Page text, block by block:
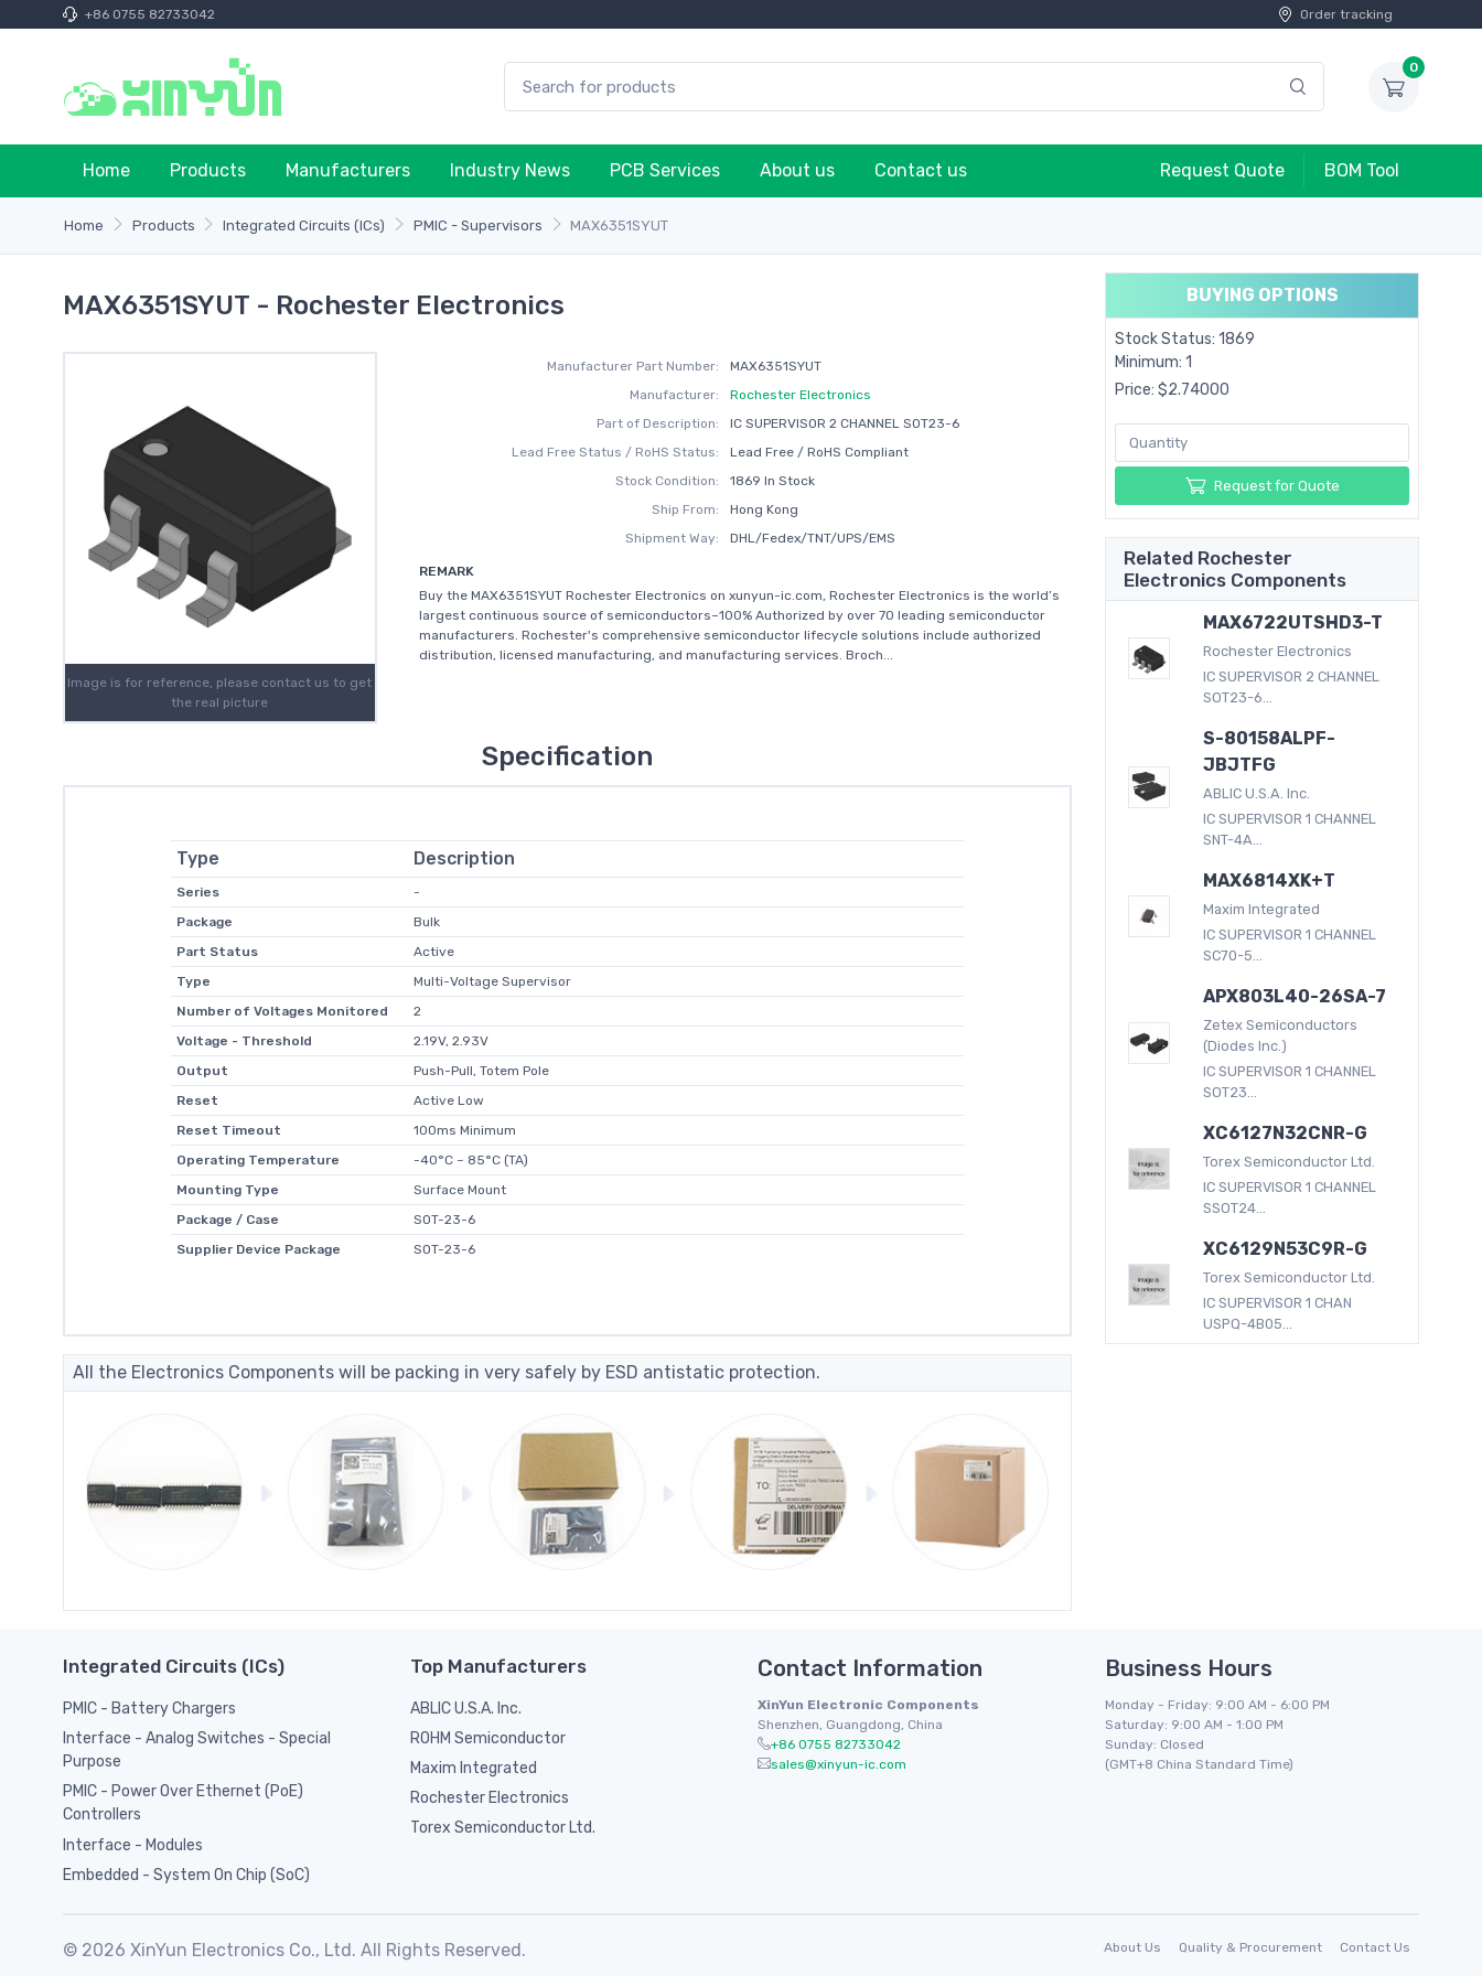
+86 0755 82733042 Order tracking
0
Home Products Manufacturers Industry News PCB Services About us Contact us Request Quote BOM Tool
Home Products Integrated Circuits (ICs) PMIC - Supervisors MAX6351SYUT
MAX6351SYUT - Rochester Electronics
Image is for reference, please contact us to get
the real picture
Manufacturer Part Number:
MAX6351SYUT
Manufacturer:
Rochester Electronics
Part of Description:
IC SUPERVISOR 2 CHANNEL SOT23-6
Lead Free Status / RoHS Status:
Lead Free / RoHS Compliant
Stock Condition:
1869 In Stock
Ship From:
Hong Kong
Shipment Way:
DHL/Fedex/TNT/UPS/EMS
REMARK
Buy the MAX6351SYUT Rochester Electronics on xunyun-ic.com, Rochester Electronics is the world’s
largest continuous source of semiconductors–100% Authorized by over 70 leading semiconductor
manufacturers. Rochester's comprehensive semiconductor lifecycle solutions include authorized
distribution, licensed manufacturing, and manufacturing services. Broch...
Specification
Type Description
Series
-
Package
Bulk
Part Status
Active
Type
Multi-Voltage Supervisor
Number of Voltages Monitored
2
Voltage - Threshold
2.19V, 2.93V
Output
Push-Pull, Totem Pole
Reset
Active Low
Reset Timeout
100ms Minimum
Operating Temperature
-40°C ~ 85°C (TA)
Mounting Type
Surface Mount
Package / Case
SOT-23-6
Supplier Device Package
SOT-23-6
All the Electronics Components will be packing in very safely by ESD antistatic protection.
BUYING OPTIONS
Stock Status: 1869
Minimum: 1
Price: $2.74000
Request for Quote
Related Rochester
Electronics Components
MAX6722UTSHD3-T
Rochester Electronics
IC SUPERVISOR 2 CHANNEL
SOT23-6...
S-80158ALPF-
JBJTFG
ABLIC U.S.A. Inc.
IC SUPERVISOR 1 CHANNEL
SNT-4A...
MAX6814XK+T
Maxim Integrated
IC SUPERVISOR 1 CHANNEL
SC70-5...
APX803L40-26SA-7
Zetex Semiconductors
(Diodes Inc.)
IC SUPERVISOR 1 CHANNEL
SOT23...
XC6127N32CNR-G
Torex Semiconductor Ltd.
IC SUPERVISOR 1 CHANNEL
SSOT24...
XC6129N53C9R-G
Torex Semiconductor Ltd.
IC SUPERVISOR 1 CHAN
USPQ-4B05...
Integrated Circuits (ICs)
PMIC - Battery Chargers
Interface - Analog Switches - Special
Purpose
PMIC - Power Over Ethernet (PoE)
Controllers
Interface - Modules
Embedded - System On Chip (SoC)
Top Manufacturers
ABLIC U.S.A. Inc.
ROHM Semiconductor
Maxim Integrated
Rochester Electronics
Torex Semiconductor Ltd.
Contact Information
XinYun Electronic Components
Shenzhen, Guangdong, China
+86 0755 82733042
sales@xinyun-ic.com
Business Hours
Monday - Friday: 9:00 AM - 6:00 PM
Saturday: 9:00 AM - 1:00 PM
Sunday: Closed
(GMT+8 China Standard Time)
© 2026 XinYun Electronics Co., Ltd. All Rights Reserved. About Us Quality & Procurement Contact Us